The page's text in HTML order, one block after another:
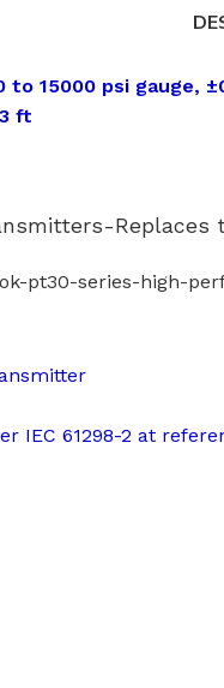
to 15000 psi
ft
Replaces
pt30-series-high-
IEC 61298-2 at